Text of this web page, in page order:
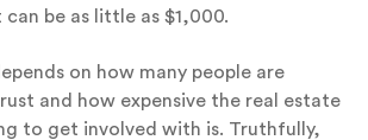
be as little as $1,000.
on how many people are
and how expensive the real estate
to get involved with is. Truthfully,